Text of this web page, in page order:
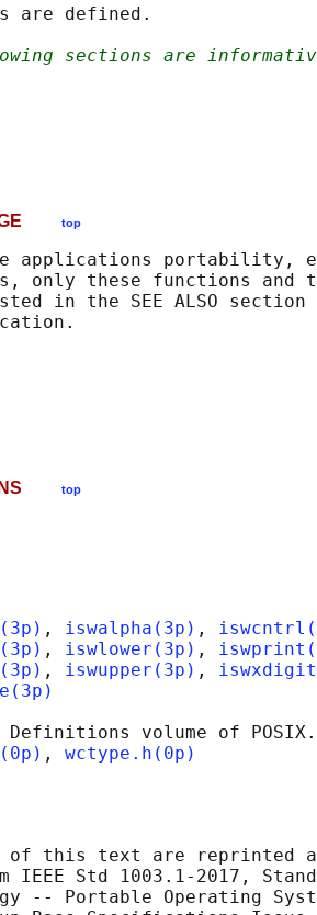
are defined.
sections are
top
applications portability,
only these functions and
in the SEE ALSO
top
, iswalpha(3p) ,
, iswlower(3p) ,
, iswupper(3p) ,
Definitions volume of
, wctype.h(0p)
of this text are reprinted
IEEE Std 1003.1-2017,
-- Portable Operating